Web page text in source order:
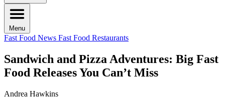
Menu
Fast Food News Fast Food Restaurants
Sandwich and Pizza Adventures: Big Fast
Food Releases You Can’t Miss
Andrea Hawkins